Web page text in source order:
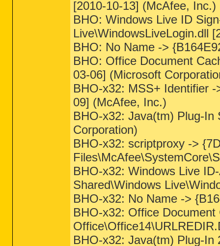
[2010-10-13] (McAfee, Inc.)
BHO: Windows Live ID
Live\WindowsLiveLogin.dll
BHO: No Name ->
BHO: Office Document
03-06] (Microsoft
BHO-x32: MSS+ Identifier
09] (McAfee, Inc.)
BHO-x32: Java(tm) Plug-In
Corporation)
BHO-x32: scriptproxy ->
BHO-x32: Windows Live
Shared\Windows
BHO-x32: No Name ->
BHO-x32: Office
BHO-x32: Java(tm) Plug-In